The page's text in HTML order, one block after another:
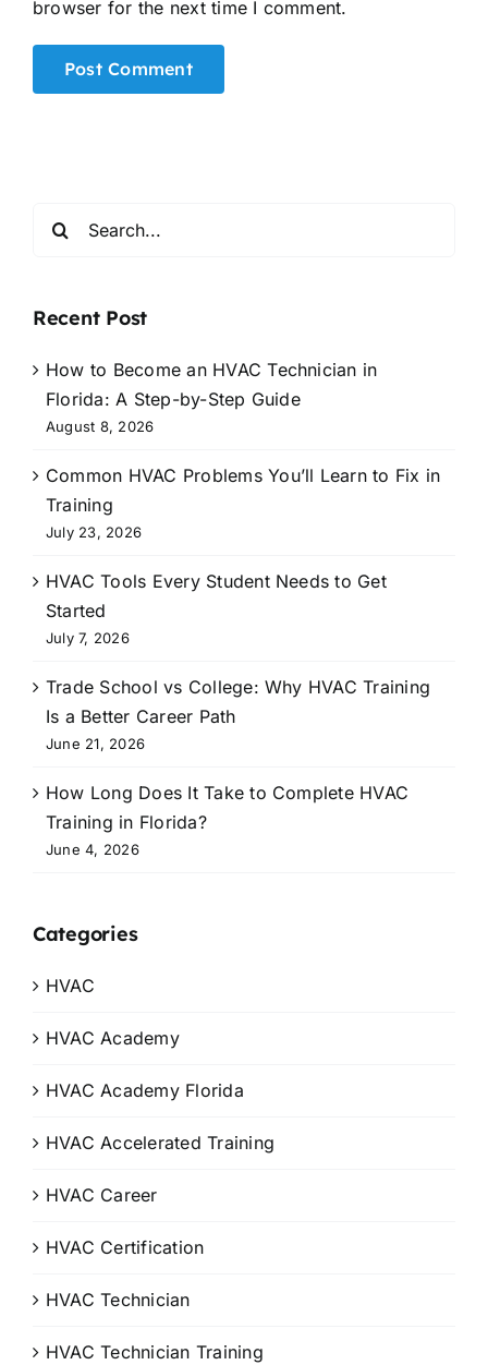
browser for the next time I comment.
Recent Post
How to Become an HVAC Technician in
Florida: A Step-by-Step Guide
August 8, 2026
Common HVAC Problems You’ll Learn to Fix in
Training
July 23, 2026
HVAC Tools Every Student Needs to Get
Started
July 7, 2026
Trade School vs College: Why HVAC Training
Is a Better Career Path
June 21, 2026
How Long Does It Take to Complete HVAC
Training in Florida?
June 4, 2026
Categories
HVAC
HVAC Academy
HVAC Academy Florida
HVAC Accelerated Training
HVAC Career
HVAC Certification
HVAC Technician
HVAC Technician Training